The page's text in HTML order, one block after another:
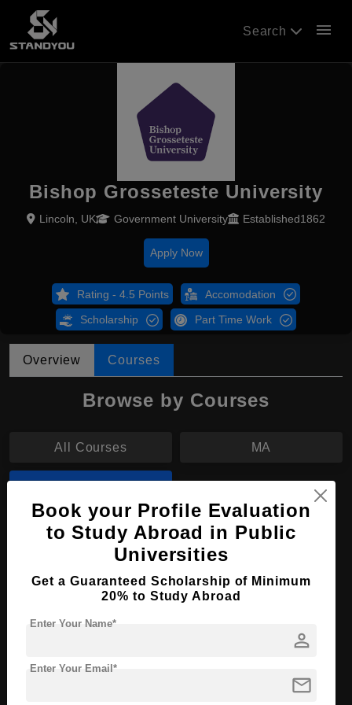
Search menu
Bishop Grosseteste University
Lincoln, UK Government University Established1862
Apply Now
Rating - 4.5 Points Accomodation
Scholarship Part Time Work
Overview Courses
Browse by Courses
All Courses MA
MBA in International Business
Master's
Course Duration: 2 Years
4 Year Bachelor’s Degree
Book your Profile Evaluation
to Study Abroad in Public
Universities
Get a Guaranteed Scholarship of Minimum
20% to Study Abroad
person
Enter Your Name*
mail
Enter Your Email*